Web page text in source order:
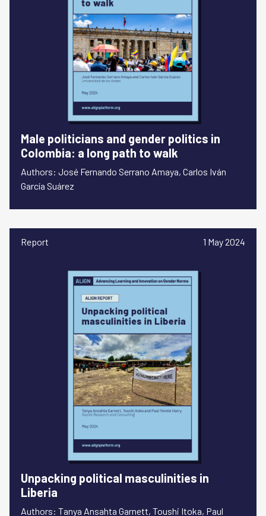
Male politicians and gender politics in
Colombia: a long path to walk
Authors: José Fernando Serrano Amaya, Carlos Iván
García Suárez
Report 1 May 2024
Unpacking political masculinities in
Liberia
Authors: Tanya Ansahta Garnett, Toushi Itoka, Paul